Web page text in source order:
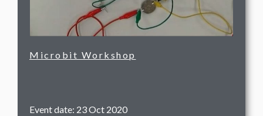
Microbit Workshop
Event date: 23 Oct 2020